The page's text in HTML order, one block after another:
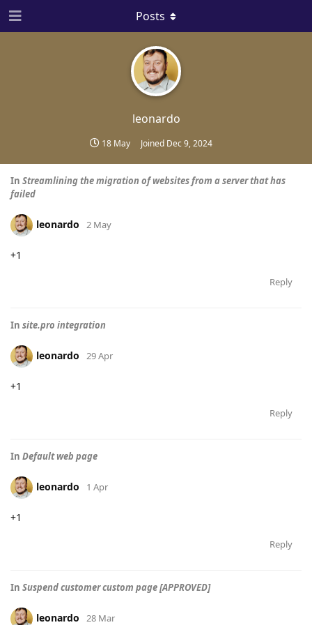
leonardo
18 May Joined Dec 9, 2024
Posts
In Streamlining the migration of websites from a server that has
failed
leonardo 2 May
+1
Reply
In site.pro integration
leonardo 29 Apr
+1
Reply
In Default web page
leonardo 1 Apr
+1
Reply
In Suspend customer custom page [APPROVED]
leonardo 28 Mar